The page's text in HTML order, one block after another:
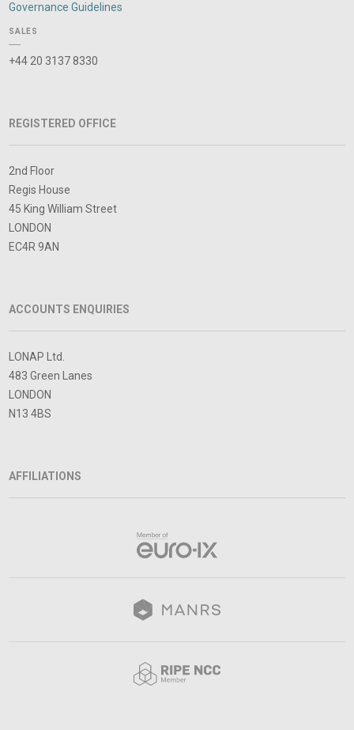
Governance Guidelines
SALES
+44 20 3137 8330
REGISTERED OFFICE
2nd Floor
Regis House
45 King William Street
LONDON
EC4R 9AN
ACCOUNTS ENQUIRIES
LONAP Ltd.
483 Green Lanes
LONDON
N13 4BS
AFFILIATIONS